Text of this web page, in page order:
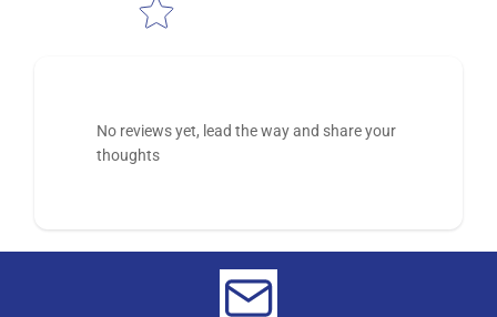
No reviews yet, lead the way and share your
thoughts